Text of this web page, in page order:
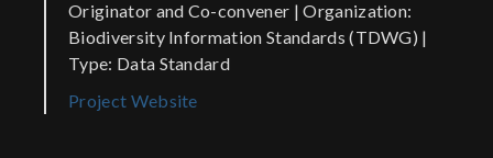
Originator and Co-convener | Organization:
Biodiversity Information Standards (TDWG) |
Type: Data Standard
Project Website